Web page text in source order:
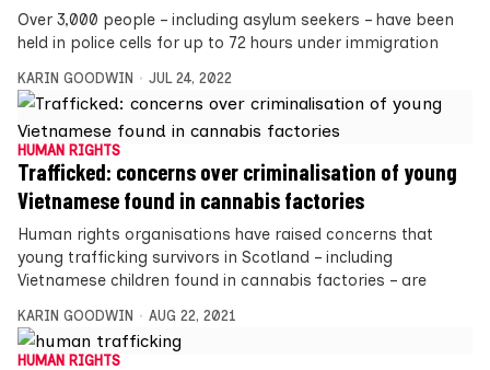
Over 3,000 people – including asylum seekers – have been
held in police cells for up to 72 hours under immigration
KARIN GOODWIN JUL 24, 2022
HUMAN RIGHTS
Trafficked: concerns over criminalisation of young
Vietnamese found in cannabis factories
Human rights organisations have raised concerns that
young trafficking survivors in Scotland – including
Vietnamese children found in cannabis factories – are
KARIN GOODWIN AUG 22, 2021
HUMAN RIGHTS